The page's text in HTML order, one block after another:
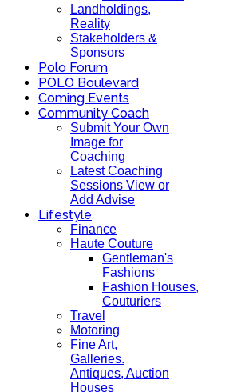
Landholdings,
Reality
Stakeholders &
Sponsors
Polo Forum
POLO Boulevard
Coming Events
Community Coach
Submit Your Own
Image for
Coaching
Latest Coaching
Sessions View or
Add Advise
Lifestyle
Finance
Haute Couture
Gentleman's
Fashions
Fashion Houses,
Couturiers
Travel
Motoring
Fine Art,
Galleries.
Antiques, Auction
Houses